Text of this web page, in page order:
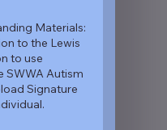
Materials:
to the Lewis
to use
SWWA Autism
Signature